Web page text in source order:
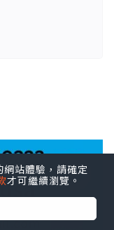
站體驗，請確定
才可繼續瀏覽。